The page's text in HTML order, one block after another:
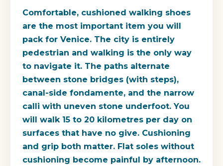
Comfortable, cushioned walking shoes
are the most important item you will
pack for Venice. The city is entirely
pedestrian and walking is the only way
to navigate it. The paths alternate
between stone bridges (with steps),
canal-side fondamente, and the narrow
calli with uneven stone underfoot. You
will walk 15 to 20 kilometres per day on
surfaces that have no give. Cushioning
and grip both matter. Flat soles without
cushioning become painful by afternoon.